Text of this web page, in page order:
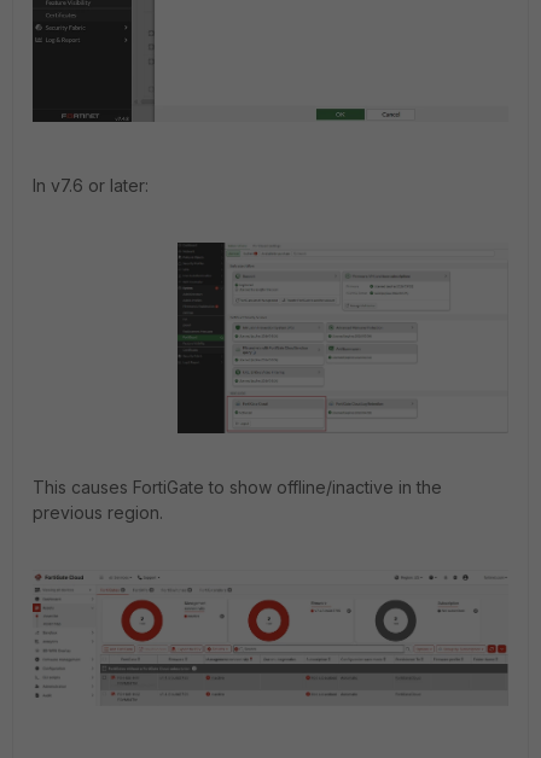
In v7.6 or later:
This causes FortiGate to show offline/inactive in the
previous region.